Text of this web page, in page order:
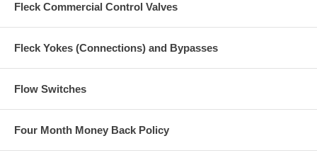
Fleck Commercial Control Valves
Fleck Yokes (Connections) and Bypasses
Flow Switches
Four Month Money Back Policy